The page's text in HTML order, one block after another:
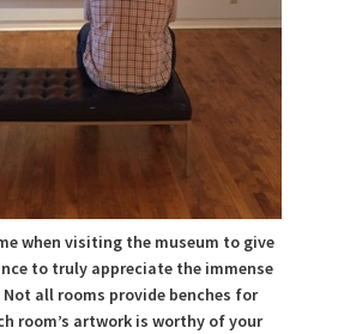
when visiting the museum to give
to truly appreciate the immense
all rooms provide benches for
room’s artwork is worthy of your